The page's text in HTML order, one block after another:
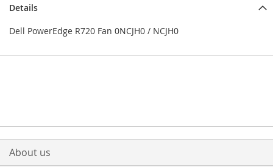
Details
Dell PowerEdge R720 Fan 0NCJH0 / NCJH0
About us